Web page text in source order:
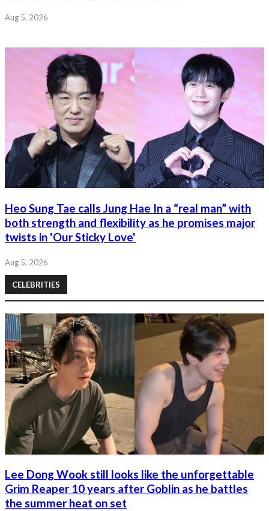
Aug 5, 2026
Heo Sung Tae calls Jung Hae In a “real man” with
both strength and flexibility as he promises major
twists in 'Our Sticky Love'
Aug 5, 2026
CELEBRITIES
Lee Dong Wook still looks like the unforgettable
Grim Reaper 10 years after Goblin as he battles
the summer heat on set